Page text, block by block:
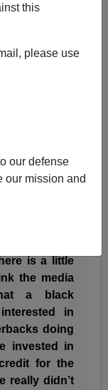
this
please use
our defense
our mission and
his ESPN
about the media
Donovan
is a little
the media
a black
in
doing
invested in
for the
really didn’t